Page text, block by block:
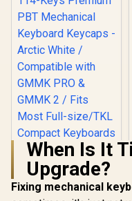
When Is It
Upgrade?
Fixing mechanical